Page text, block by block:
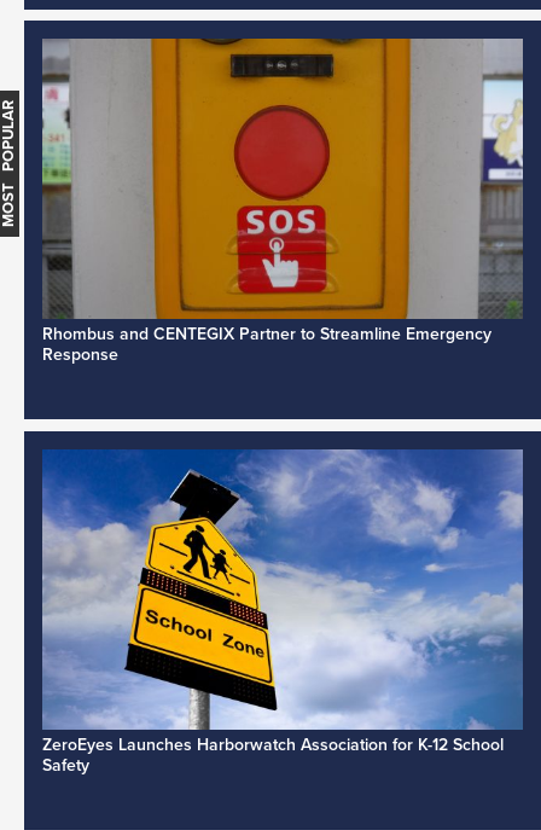
Rhombus and CENTEGIX Partner to Streamline Emergency
Response
ZeroEyes Launches Harborwatch Association for K-12 School
Safety
MOST POPULAR